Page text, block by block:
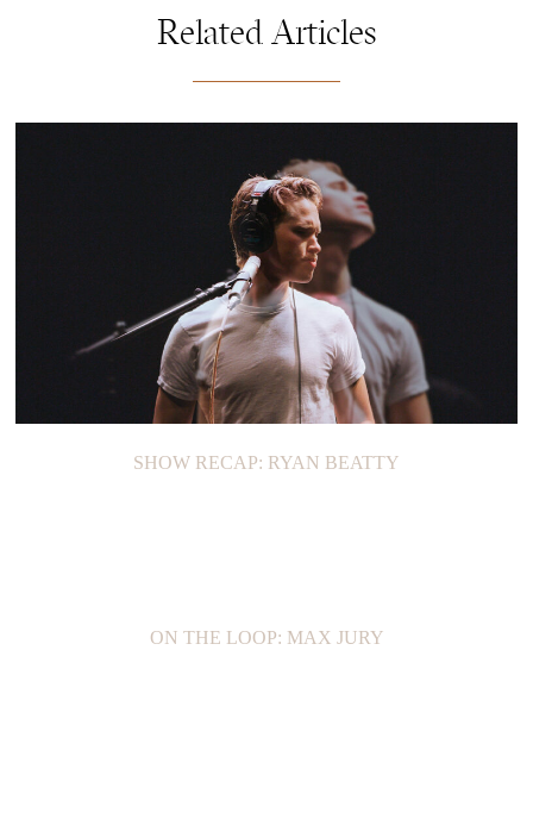
Related Articles
SHOW RECAP: RYAN BEATTY
ON THE LOOP: MAX JURY